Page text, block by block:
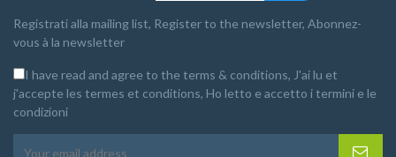
Registrati alla mailing list, Register to the newsletter, Abonnez-
vous à la newsletter
I have read and agree to the terms & conditions, J'ai lu et
j'accepte les termes et conditions, Ho letto e accetto i termini e le
condizioni